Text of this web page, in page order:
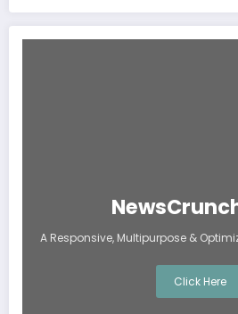
A Responsive, Multipurpose &
Click Here